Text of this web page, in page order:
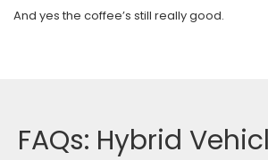
And yes the coffee’s still really good.
FAQs: Hybrid